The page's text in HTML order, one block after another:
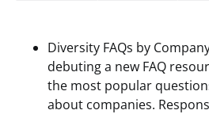
Diversity FAQs by
debuting a new FAQ
the most popular
about companies.